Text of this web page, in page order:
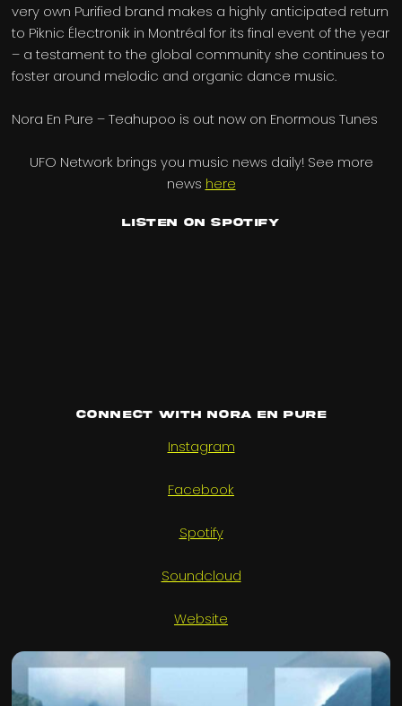
very own Purified brand makes a highly anticipated return
to Piknic Électronik in Montréal for its final event of the year
– a testament to the global community she continues to
foster around melodic and organic dance music.
Nora En Pure – Teahupoo is out now on Enormous Tunes
UFO Network brings you music news daily! See more
news here
Listen on Spotify
Connect with Nora En Pure
Instagram
Facebook
Spotify
Soundcloud
Website